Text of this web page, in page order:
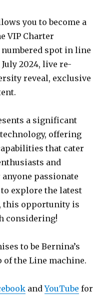
you to become a
VIP Charter
spot in line
2024, live re-
reveal, exclusive
a significant
offering
that cater
and
passionate
explore the latest
this opportunity is
considering!
to be Bernina’s
of the Line machine.
andYouTube for